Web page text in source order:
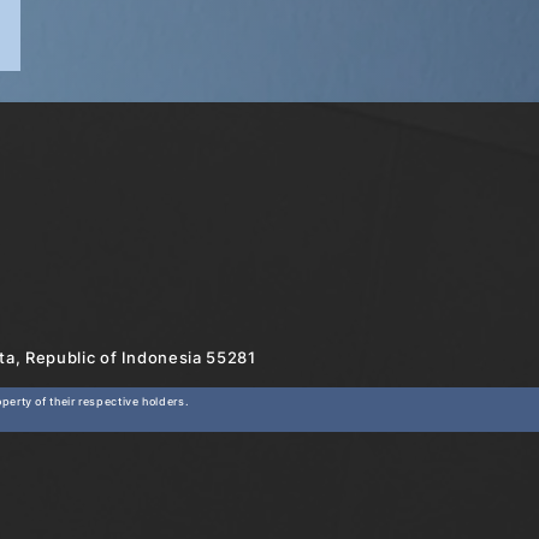
Republic of Indonesia 55281
of their respective holders.